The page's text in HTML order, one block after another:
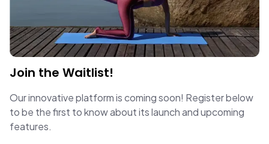
Join the Waitlist!
Our innovative platform is coming soon! Register below
to be the first to know about its launch and upcoming
features.